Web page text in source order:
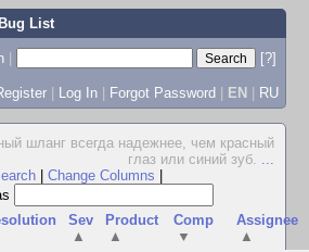
List
|
[?]
| Log In | Forgot Password | EN | RU
шланг всегда надежнее, чем красный
глаз или синий зуб. ...
Change Columns
Sev
▲
Product
▲
Comp
▼
Assignee
▲